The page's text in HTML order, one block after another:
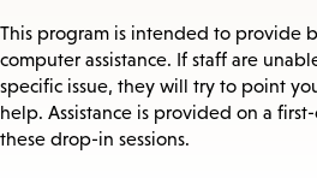
This program is intended to provide
computer assistance. If staff are
specific issue, they will try to point
help. Assistance is provided on a
these drop-in sessions.